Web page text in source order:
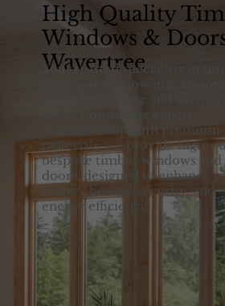
High Quality
Windows &
Wavertree
Your trusted specialists in
door and window installation
across Wavertree and
areas. Combining expert
craftsmanship with premium
materials, we provide high-
bespoke timber windows and
doors, designed to enhance
home's beauty, security, and
energy efficiency.